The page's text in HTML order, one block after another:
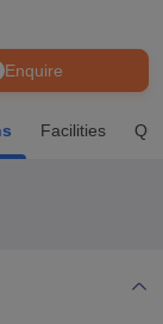
Indraprastha
University
Research
Enquire
Facilities